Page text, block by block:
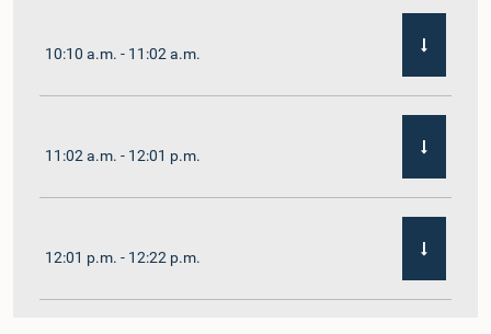
10:10 a.m. - 11:02 a.m.
11:02 a.m. - 12:01 p.m.
12:01 p.m. - 12:22 p.m.